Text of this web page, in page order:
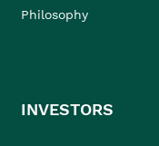
Philosophy
INVESTORS